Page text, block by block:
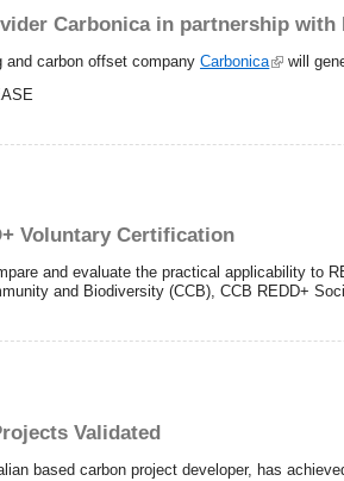
Carbonica in partnership with
and carbon offset companyCarbonica
will
Voluntary Certification
and evaluate the practical applicability to
and Biodiversity (CCB), CCB REDD+
Validated
based carbon project developer, has